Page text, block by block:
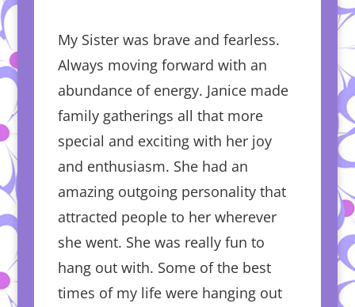
My Sister was brave and fearless.
Always moving forward with an
abundance of energy. Janice made
family gatherings all that more
special and exciting with her joy
and enthusiasm. She had an
amazing outgoing personality that
attracted people to her wherever
she went. She was really fun to
hang out with. Some of the best
times of my life were hanging out